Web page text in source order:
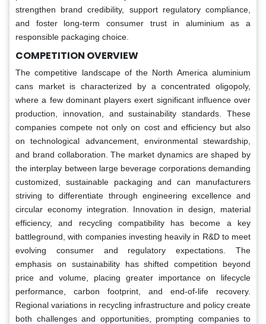
strengthen brand credibility, support regulatory compliance,
and foster long-term consumer trust in aluminium as a
responsible packaging choice.
COMPETITION OVERVIEW
The competitive landscape of the North America aluminium
cans market is characterized by a concentrated oligopoly,
where a few dominant players exert significant influence over
production, innovation, and sustainability standards. These
companies compete not only on cost and efficiency but also
on technological advancement, environmental stewardship,
and brand collaboration. The market dynamics are shaped by
the interplay between large beverage corporations demanding
customized, sustainable packaging and can manufacturers
striving to differentiate through engineering excellence and
circular economy integration. Innovation in design, material
efficiency, and recycling compatibility has become a key
battleground, with companies investing heavily in R&D to meet
evolving consumer and regulatory expectations. The
emphasis on sustainability has shifted competition beyond
price and volume, placing greater importance on lifecycle
performance, carbon footprint, and end-of-life recovery.
Regional variations in recycling infrastructure and policy create
both challenges and opportunities, prompting companies to